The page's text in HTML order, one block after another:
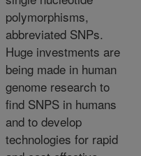
polymorphisms,
abbreviated SNPs.
Huge investments are
being made in human
genome research to
find SNPS in humans
and to develop
technologies for rapid